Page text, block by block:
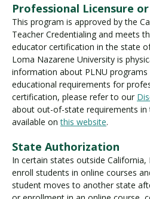
Professional Licensure
This program is approved by the
Teacher Credentialing and meets
educator certification in the state
Loma Nazarene University is
information about PLNU
educational requirements for
certification, please refer to our
about out-of-state requirements in
available onthis website.
State Authorization
In certain states outside
enroll students in online courses
student moves to another state